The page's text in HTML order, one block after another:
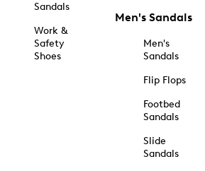
Sandals
Work &
Safety
Shoes
Men's Sandals
Men's
Sandals
Flip Flops
Footbed
Sandals
Slide
Sandals